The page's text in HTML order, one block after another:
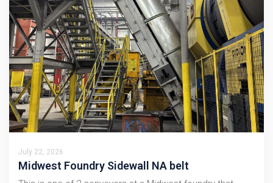
July 22, 2026
Midwest Foundry Sidewall NA belt